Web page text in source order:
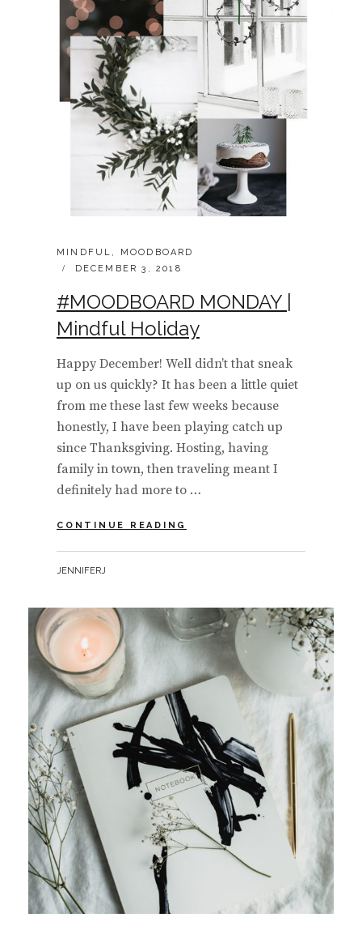
CATEGORIES:
MINDFUL ,
MOODBOARD
POSTED
DECEMBER 3, 2018
#MOODBOARD MONDAY |
Mindful Holiday
Happy December! Well didn’t that sneak
up on us quickly? It has been a little quiet
from me these last few weeks because
honestly, I have been playing catch up
since Thanksgiving. Hosting, having
family in town, then traveling meant I
definitely had more to …
CONTINUE READING
BY
JENNIFERJ